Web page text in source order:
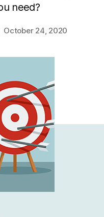
need?
October 24, 2020